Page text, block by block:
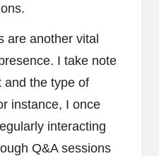
are another vital
I take note
and the type of
instance, I once
interacting
Q&A sessions